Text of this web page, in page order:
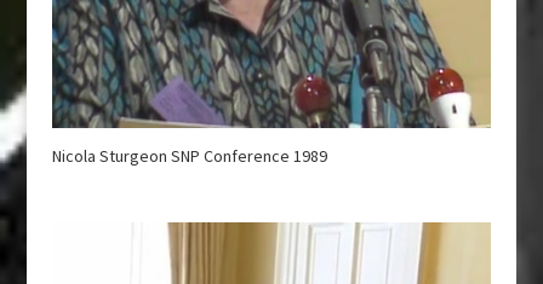
Nicola Sturgeon SNP Conference 1989